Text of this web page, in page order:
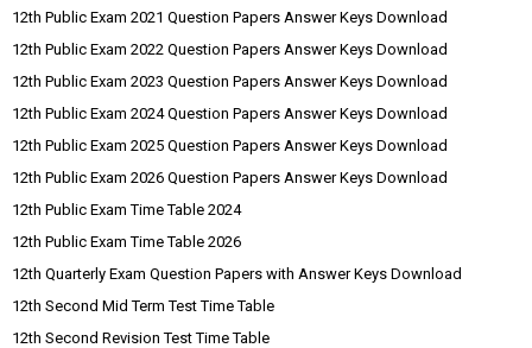
12th Public Exam 2021 Question Papers Answer Keys Download
12th Public Exam 2022 Question Papers Answer Keys Download
12th Public Exam 2023 Question Papers Answer Keys Download
12th Public Exam 2024 Question Papers Answer Keys Download
12th Public Exam 2025 Question Papers Answer Keys Download
12th Public Exam 2026 Question Papers Answer Keys Download
12th Public Exam Time Table 2024
12th Public Exam Time Table 2026
12th Quarterly Exam Question Papers with Answer Keys Download
12th Second Mid Term Test Time Table
12th Second Revision Test Time Table